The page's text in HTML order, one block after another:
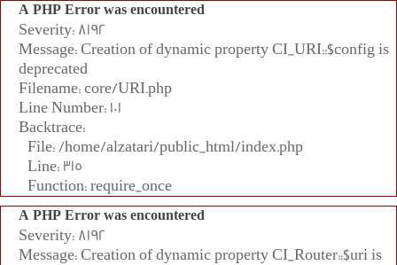
A PHP Error was encountered
Severity: 8192
Message: Creation of dynamic property CI_URI::$config is
deprecated
Filename: core/URI.php
Line Number: 101
Backtrace:
File: /home/alzatari/public_html/index.php
Line: 315
Function: require_once
A PHP Error was encountered
Severity: 8192
Message: Creation of dynamic property CI_Router::$uri is